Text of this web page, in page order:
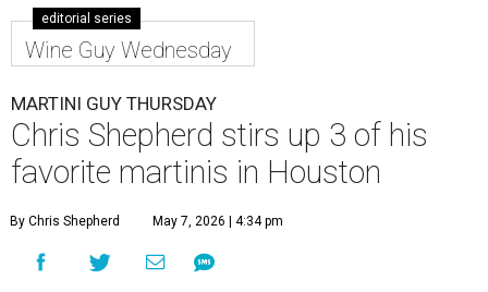
editorial series
Wine Guy Wednesday
MARTINI GUY THURSDAY
Chris Shepherd stirs up 3 of his
favorite martinis in Houston
By Chris Shepherd May 7, 2026 | 4:34 pm